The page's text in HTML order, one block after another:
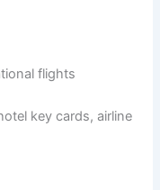
flights
key cards, airline